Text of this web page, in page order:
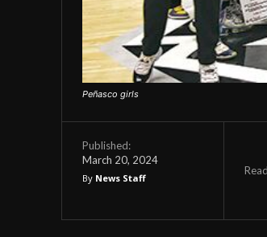
Peñasco girls
Published:
March 20, 2024
By News Staff